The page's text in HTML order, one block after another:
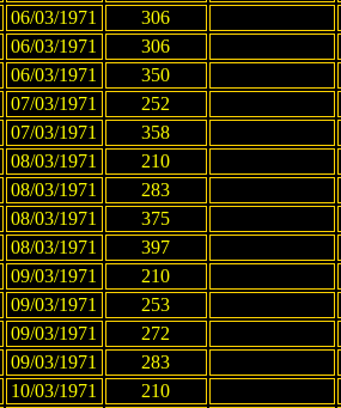
06/03/1971
306
06/03/1971
306
06/03/1971
350
07/03/1971
252
07/03/1971
358
08/03/1971
210
08/03/1971
283
08/03/1971
375
08/03/1971
397
09/03/1971
210
09/03/1971 253
09/03/1971
272
09/03/1971
283
10/03/1971
210